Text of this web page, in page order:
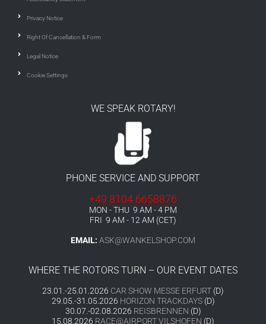
Privacy Notice
Right Of Cancellation & Form
Legal Notice
Cookie Settings
WE SPEAK ROTARY!
PHONE SERVICE AND SUPPORT
+49 8104 6658876
MON - THU 9 AM - 4 PM
FRI 9 AM - 12 AM (CET)
EMAIL: ASK@WANKELSHOP.COM
WHERE THE ROTORS TURN – OUR EVENT DATES
23.01.-25.01.2026 CAR SHOW MESSE ERFURT (D)
29.05.-31.05.2026 HORIZON TRACKDAYS(D)
30.07.-02.08.2026 REISBRENNEN (D)
15.08.2026 RACE@AIRPORT VILSHOFEN (D)